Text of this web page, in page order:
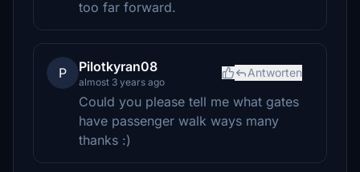
too far forward.
P Pilotkyran08
almost 3 years ago
Antworten
Could you please tell me what gates
have passenger walk ways many
thanks :)